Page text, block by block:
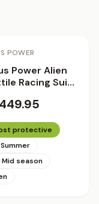
POWER
Power Alien
Racing Suit
2.0 - The
protective
season